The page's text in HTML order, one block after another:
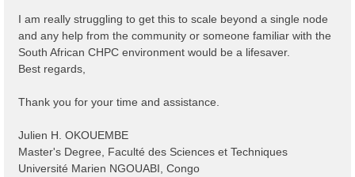
#
optics                           # [R] Linear
infver                           # [R] Input file
kernel                           # [R] Kernel
chi                              # [R][CHI] Dyson
DIP_Threads=0                    # [OPENMP/X]
Chimod= "HARTREE"                # [X] IP/Hartree/
% QpntsRXd
1 | 1 |                           # [Xd]
I am really struggling to get this to scale beyond a single node
and any help from the community or someone familiar with the
South African CHPC environment would be a lifesaver.
Best regards,
Thank you for your time and assistance.
Julien H. OKOUEMBE
Master's Degree, Faculté des Sciences et Techniques
Université Marien NGOUABI, Congo